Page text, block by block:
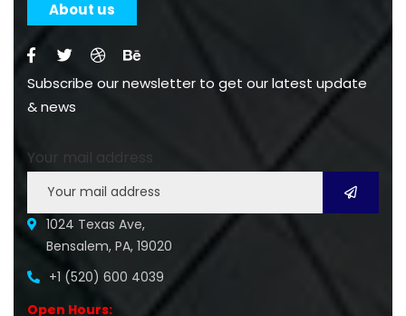
About us
Subscribe our newsletter to get our latest update
& news
Your mail address
1024 Texas Ave,
Bensalem, PA, 19020
+1 (520) 600 4039
Open Hours: